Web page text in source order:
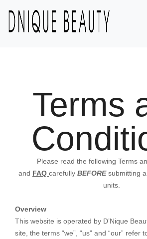
Terms
Please read the following Terms
and FAQ carefully BEFOREsubmitting
units.
Overview
This website is operated by D’Nique
site, the terms “we”, “us” and “our” refer